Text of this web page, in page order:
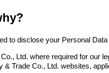
to disclose your Personal
Ltd. where required for our
& Trade Co., Ltd. websites,